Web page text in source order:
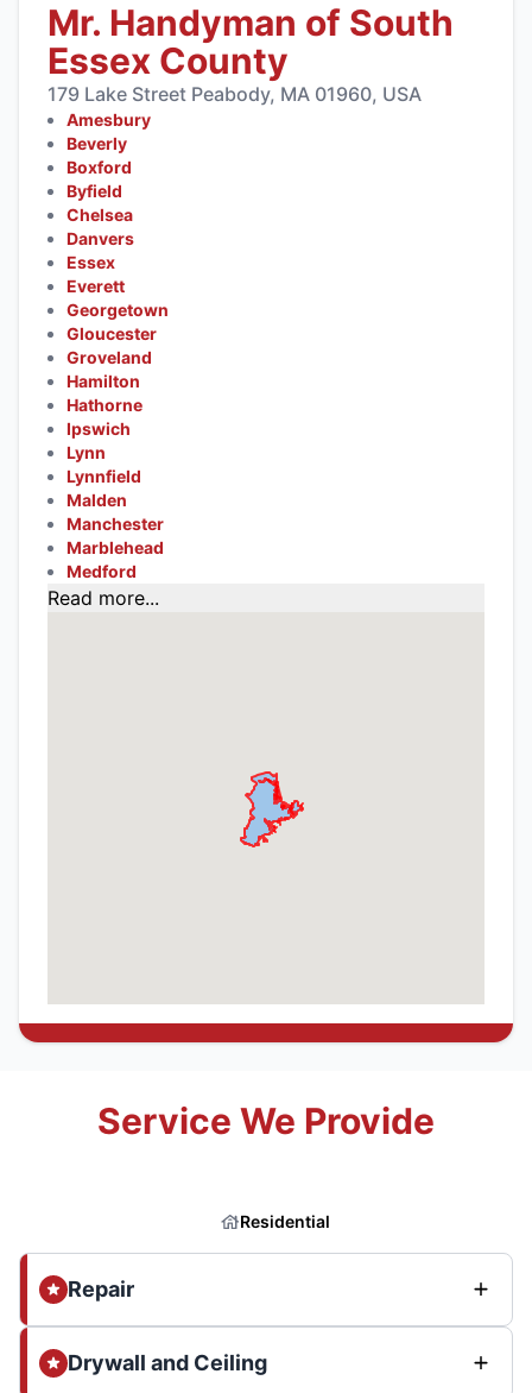
Mr. Handyman of South
Essex County
179 Lake Street Peabody, MA 01960, USA
Amesbury
Beverly
Boxford
Byfield
Chelsea
Danvers
Essex
Everett
Georgetown
Gloucester
Groveland
Hamilton
Hathorne
Ipswich
Lynn
Lynnfield
Malden
Manchester
Marblehead
Medford
Read more...
Service We Provide
Residential
Repair
Drywall and Ceiling